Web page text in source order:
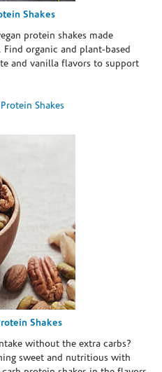
Shakes
protein shakes made
organic and plant-based
and vanilla flavors to support
Shakes
Shakes
without the extra carbs?
sweet and nutritious with